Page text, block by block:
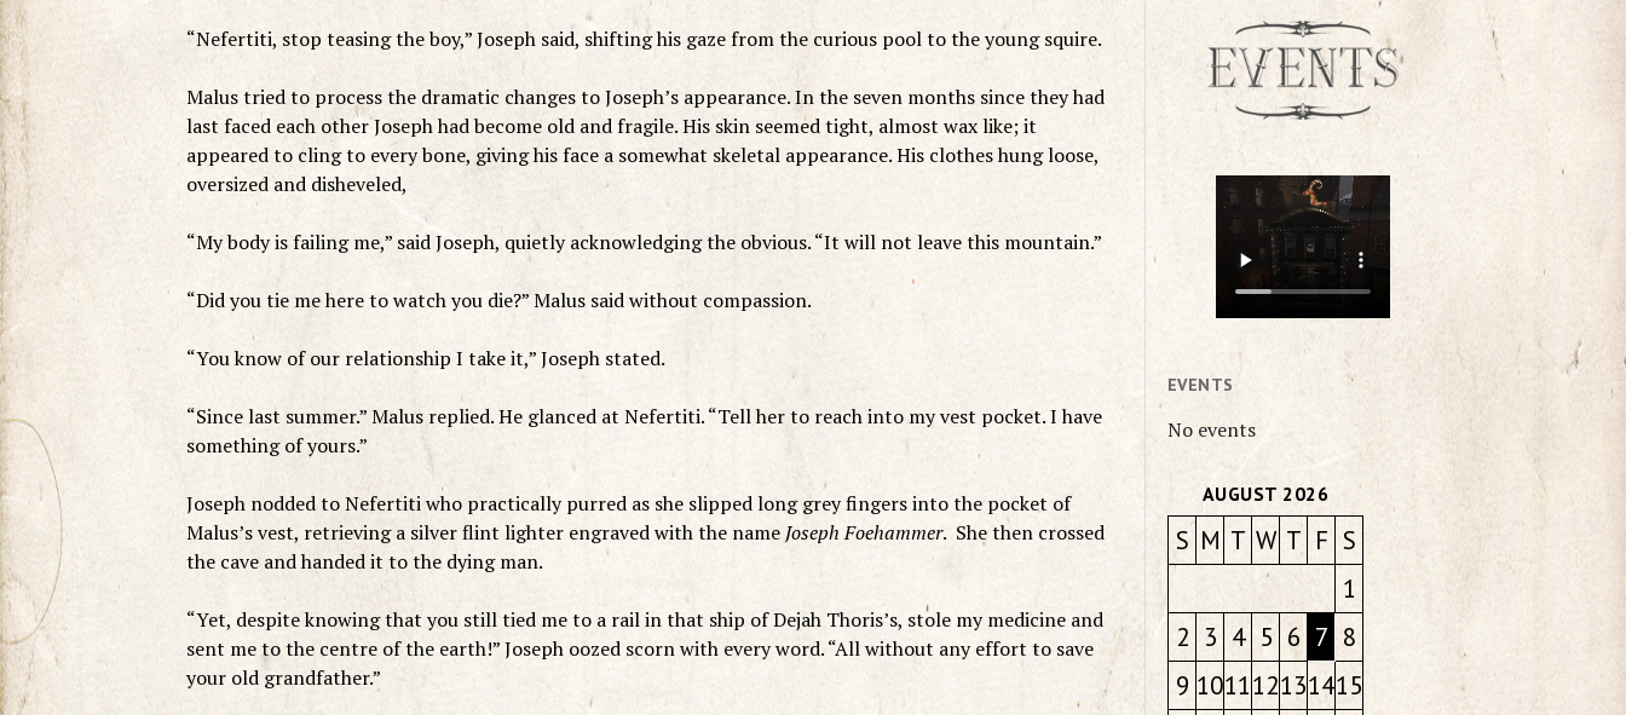
“Nefertiti, stop teasing the boy,” Joseph said, shifting his gaze from the curious pool to the young squire.
Malus tried to process the dramatic changes to Joseph’s appearance. In the seven months since they had
last faced each other Joseph had become old and fragile. His skin seemed tight, almost wax like; it
appeared to cling to every bone, giving his face a somewhat skeletal appearance. His clothes hung loose,
oversized and disheveled,
“My body is failing me,” said Joseph, quietly acknowledging the obvious. “It will not leave this mountain.”
“Did you tie me here to watch you die?” Malus said without compassion.
“You know of our relationship I take it,” Joseph stated.
“Since last summer.” Malus replied. He glanced at Nefertiti. “Tell her to reach into my vest pocket. I have
something of yours.”
Joseph nodded to Nefertiti who practically purred as she slipped long grey fingers into the pocket of
Malus’s vest, retrieving a silver flint lighter engraved with the name Joseph Foehammer. She then crossed
the cave and handed it to the dying man.
“Yet, despite knowing that you still tied me to a rail in that ship of Dejah Thoris’s, stole my medicine and
sent me to the centre of the earth!” Joseph oozed scorn with every word. “All without any effort to save
your old grandfather.”
EVENTS
No events
AUGUST 2026
S M T W T F S
1
2 3 4 5 6 7 8
9 101112131415